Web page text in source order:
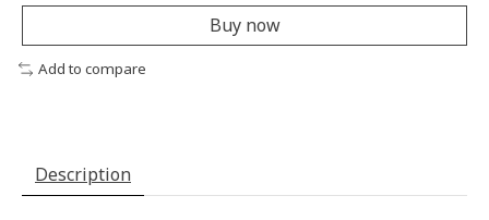
Buy now
Add to compare
Description